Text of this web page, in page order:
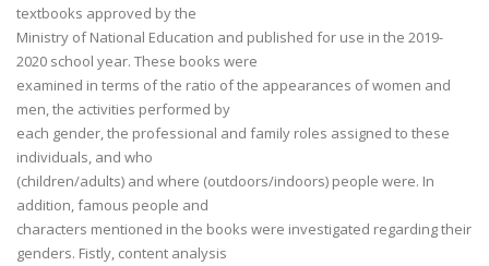
textbooks approved by the
Ministry of National Education and published for use in the 2019-
2020 school year. These books were
examined in terms of the ratio of the appearances of women and
men, the activities performed by
each gender, the professional and family roles assigned to these
individuals, and who
(children/adults) and where (outdoors/indoors) people were. In
addition, famous people and
characters mentioned in the books were investigated regarding their
genders. Fistly, content analysis